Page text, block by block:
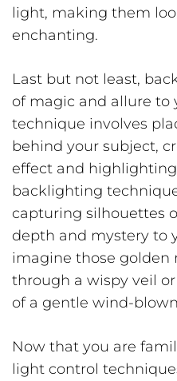
light, making them
enchanting.
Last but not least,
of magic and allure to
technique involves
behind your subject,
effect and
backlighting
capturing silhouettes
depth and mystery to
imagine those golden
through a wispy veil
of a gentle wind-
Now that you are
light control